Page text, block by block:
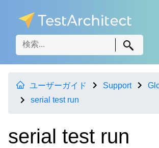
ユーザーガイド Support
serial test run
serial test run